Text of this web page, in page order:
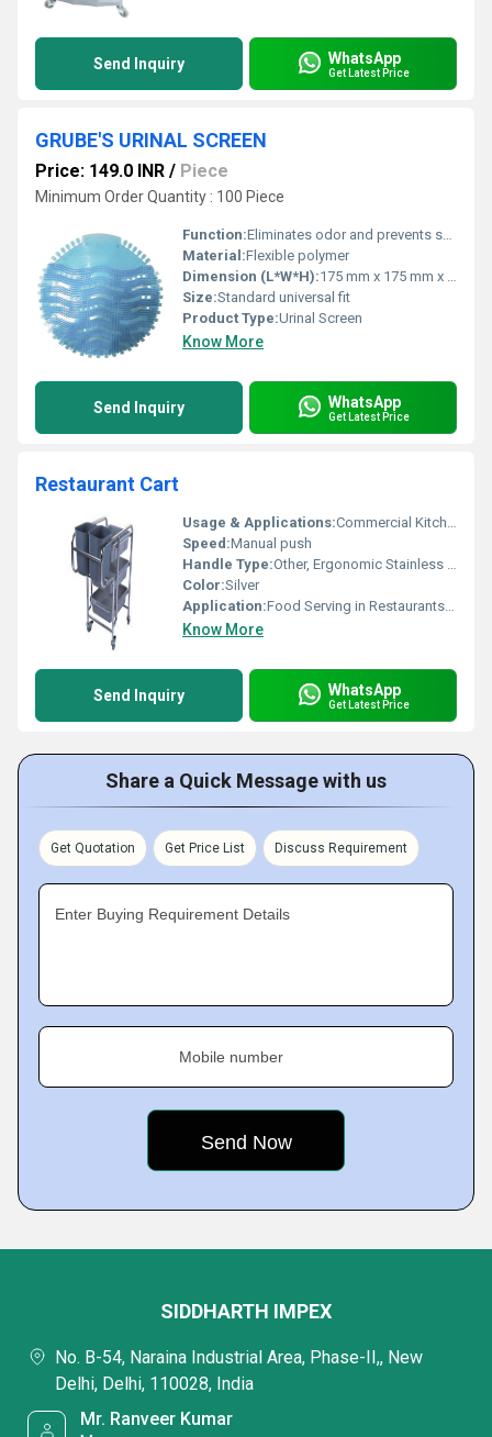
Send Inquiry WhatsApp
Get Latest Price
GRUBE'S URINAL SCREEN
Price: 149.0 INR / Piece
Minimum Order Quantity : 100 Piece
Function:Eliminates odor and prevents splash back
Material:Flexible polymer
Dimension (L*W*H):175 mm x 175 mm x 5 mm (approx.)
Size:Standard universal fit
Product Type:Urinal Screen
Know More
Send Inquiry WhatsApp
Get Latest Price
Restaurant Cart
Usage & Applications:Commercial Kitchens, Restaurants, Hotels, Banquet Halls
Speed:Manual push
Handle Type:Other, Ergonomic Stainless Steel Handle
Color:Silver
Application:Food Serving in Restaurants & Hotels
Know More
Send Inquiry WhatsApp
Get Latest Price
Share a Quick Message with us
Get Quotation Get Price List Discuss Requirement
Enter Buying Requirement Details
Mobile number
SIDDHARTH IMPEX
No. B-54, Naraina Industrial Area, Phase-II,, New
Delhi, Delhi, 110028, India
Mr. Ranveer Kumar